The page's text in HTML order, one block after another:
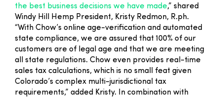
the best business decisions we have made,” shared
Windy Hill Hemp President, Kristy Redmon, R.ph.
“With Chow’s online age-verification and automated
state compliance, we are assured that 100% of our
customers are of legal age and that we are meeting
all state regulations. Chow even provides real-time
sales tax calculations, which is no small feat given
Colorado’s complex multi-jurisdictional tax
requirements,” added Kristy. In combination with